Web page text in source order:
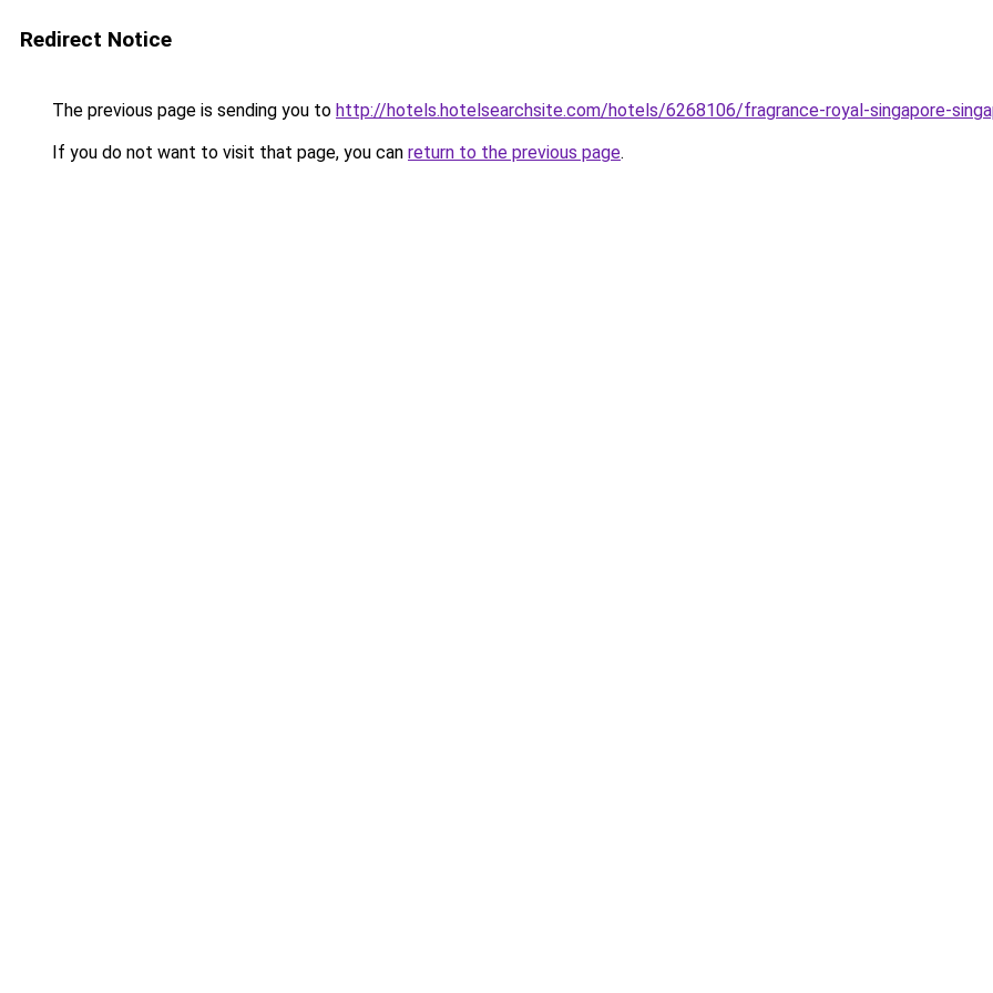
Redirect Notice
The previous page is sending you to http://hotels.hotelsearchsite.com/hotels/6268106/fragrance-royal-singapore-
If you do not want to visit that page, you can return to the previous page.